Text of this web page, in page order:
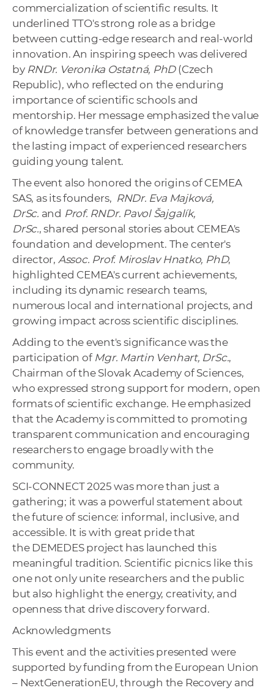
commercialization of scientific results. It
underlined TTO's strong role as a bridge
between cutting-edge research and real-world
innovation. An inspiring speech was delivered
by RNDr. Veronika Ostatná, PhD(Czech
Republic), who reflected on the enduring
importance of scientific schools and
mentorship. Her message emphasized the value
of knowledge transfer between generations and
the lasting impact of experienced researchers
guiding young talent.
The event also honored the origins of CEMEA
SAS, as its founders, RNDr. Eva Majková,
DrSc. and Prof. RNDr. Pavol Šajgalík,
DrSc., shared personal stories about CEMEA's
foundation and development. The center's
director, Assoc. Prof. Miroslav Hnatko, PhD,
highlighted CEMEA's current achievements,
including its dynamic research teams,
numerous local and international projects, and
growing impact across scientific disciplines.
Adding to the event's significance was the
participation of Mgr. Martin Venhart, DrSc.,
Chairman of the Slovak Academy of Sciences,
who expressed strong support for modern, open
formats of scientific exchange. He emphasized
that the Academy is committed to promoting
transparent communication and encouraging
researchers to engage broadly with the
community.
SCI-CONNECT 2025 was more than just a
gathering; it was a powerful statement about
the future of science: informal, inclusive, and
accessible. It is with great pride that
the DEMEDES project has launched this
meaningful tradition. Scientific picnics like this
one not only unite researchers and the public
but also highlight the energy, creativity, and
openness that drive discovery forward.
Acknowledgments
This event and the activities presented were
supported by funding from the European Union
– NextGenerationEU, through the Recovery and